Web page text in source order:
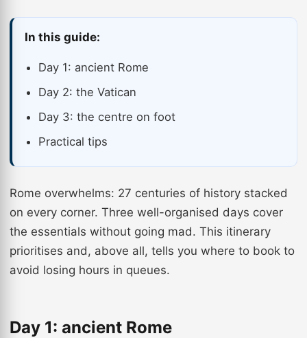
In this guide:
Day 1: ancient Rome
Day 2: the Vatican
Day 3: the centre on foot
Practical tips
Rome overwhelms: 27 centuries of history stacked
on every corner. Three well-organised days cover
the essentials without going mad. This itinerary
prioritises and, above all, tells you where to book to
avoid losing hours in queues.
Day 1: ancient Rome